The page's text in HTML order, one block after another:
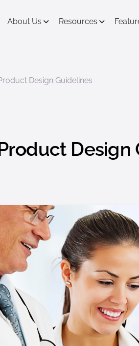
About Us
Resources
Design Guidelines
Design